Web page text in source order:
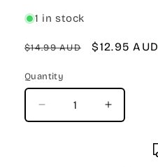
1 in stock
Regular
$14.99 AUD
Sale
$12.95 AUD
Quantity
Quantity
Decrease
quantity
Increase
quantity